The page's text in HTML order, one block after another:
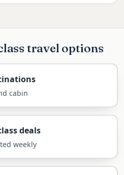
sun, the choice
and business often
want to arrive
rested and
Class to
travel options
cabin
deals
weekly